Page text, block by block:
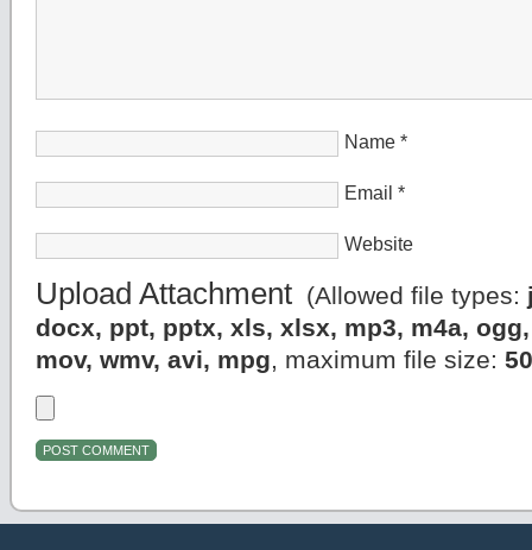
Name *
Email *
Website
Upload Attachment (Allowed file types:
docx, ppt, pptx, xls, xlsx, mp3, m4a,
mov, wmv, avi, mpg, maximum file size: